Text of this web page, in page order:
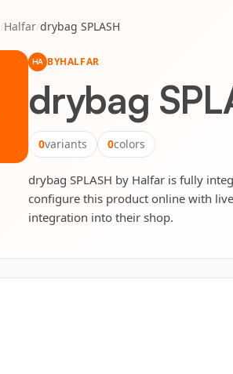
/Halfar/drybag SPLASH
HA BYHALFAR
drybag
0variants 0colors
drybag SPLASH by Halfar is fully
configure this product online with
integration into their shop.